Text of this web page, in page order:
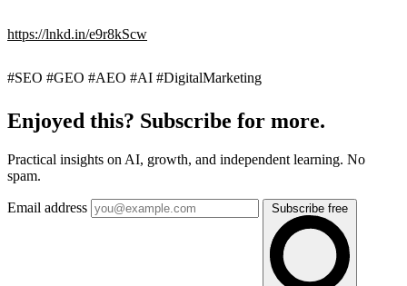
https://lnkd.in/e9r8kScw
#SEO #GEO #AEO #AI #DigitalMarketing
Enjoyed this? Subscribe for more.
Practical insights on AI, growth, and independent learning. No
spam.
Email address Subscribe free